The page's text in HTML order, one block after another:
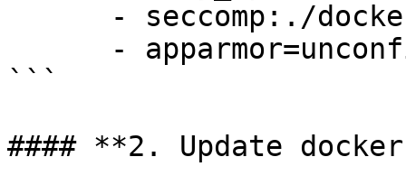
```
#### **2. Update